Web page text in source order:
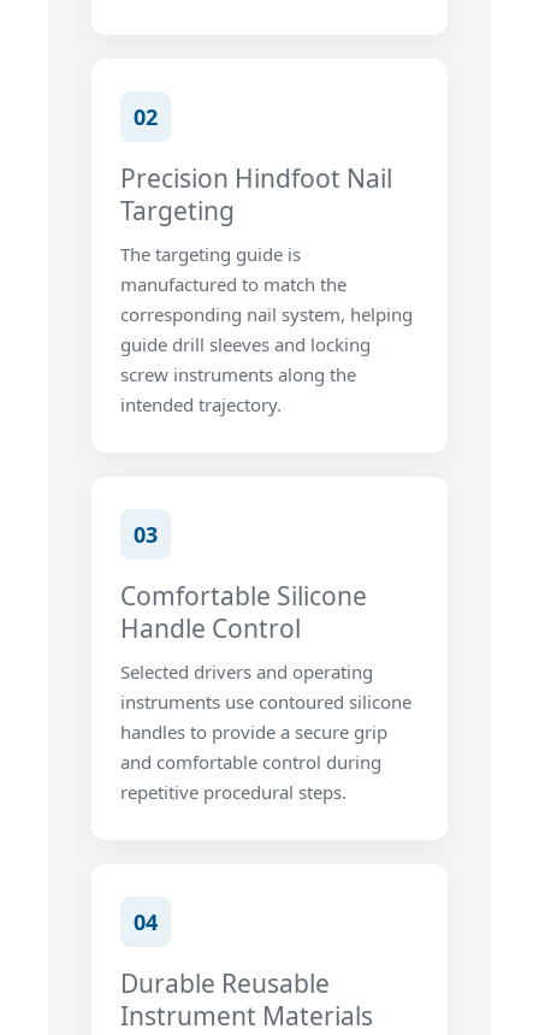
02
Precision Hindfoot Nail
Targeting
The targeting guide is
manufactured to match the
corresponding nail system, helping
guide drill sleeves and locking
screw instruments along the
intended trajectory.
03
Comfortable Silicone
Handle Control
Selected drivers and operating
instruments use contoured silicone
handles to provide a secure grip
and comfortable control during
repetitive procedural steps.
04
Durable Reusable
Instrument Materials